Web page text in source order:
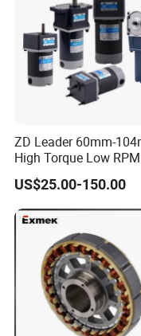
ZD Leader 60mm-
High Torque Low
15W 25W 30W 40W
90W 120W 150W-
12V 24V 48V 90V
Brushed Electric DC
US$25.00-150.00